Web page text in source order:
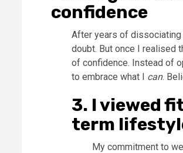
confidence
After years of
doubt. But once I realised
of confidence. Instead of
to embrace what I can.
3. I viewed
term
My commitment to